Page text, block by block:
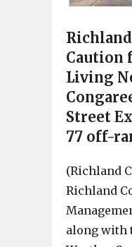
Caution
Living
Street
77 off-
(Richland
Richland
along with